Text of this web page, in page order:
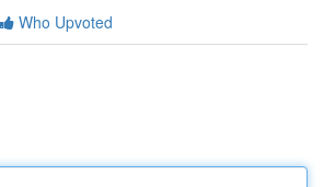
Who Upvoted